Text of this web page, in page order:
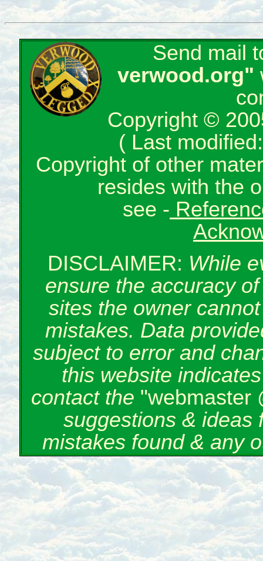
Send mail
verwood.org"
Copyright ©
( Last
Copyright of other
resides with the
see -
DISCLAIMER: While
ensure the accuracy
sites the owner
mistakes. Data
subject to error and
this website
contact the "webmaster
suggestions &
mistakes found & any